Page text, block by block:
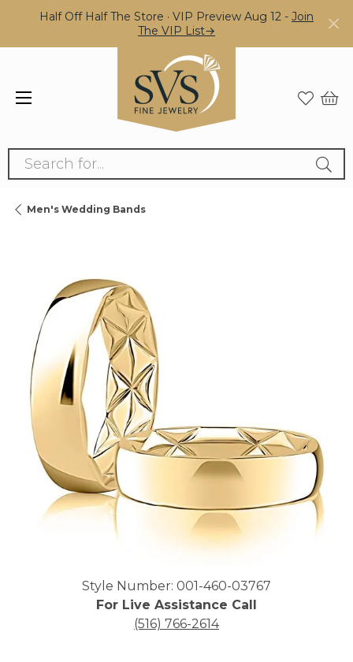
Half Off Half The Store · VIP Preview Aug 12 - Join
The VIP List→
Search for...
Men's Wedding Bands
Click image to zoom in.
Style Number: 001-460-03767
For Live Assistance Call
(516) 766-2614